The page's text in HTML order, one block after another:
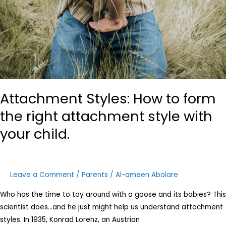
Attachment Styles: How to form
the right attachment style with
your child.
Leave a Comment / Parents / Al-ameen Abolare
Who has the time to toy around with a goose and its babies? This
scientist does…and he just might help us understand attachment
styles. In 1935, Konrad Lorenz, an Austrian